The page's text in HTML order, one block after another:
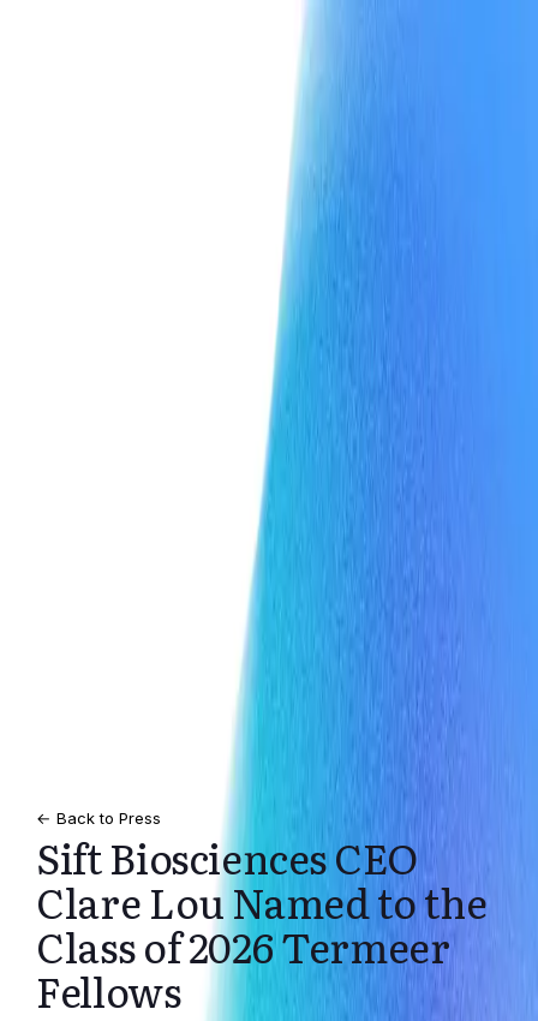
← Back to Press
Sift Biosciences CEO
Clare Lou Named to the
Class of 2026 Termeer
Fellows